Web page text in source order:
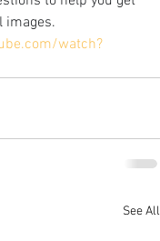
images.
watch?
See All